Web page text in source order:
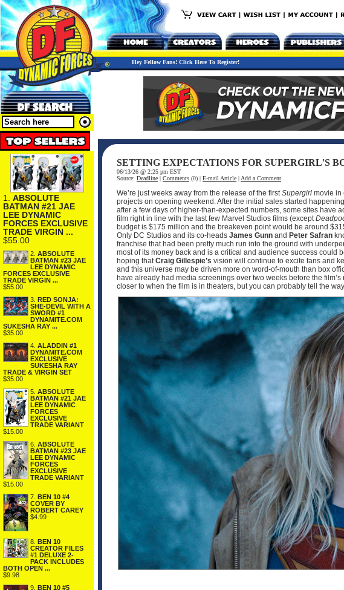
Hey Fellow Fans! Click Here To Register!
1. ABSOLUTE
BATMAN #21 JAE
LEE DYNAMIC
FORCES EXCLUSIVE
TRADE VIRGIN ...
$55.00
2. ABSOLUTE
BATMAN #23 JAE
LEE DYNAMIC
FORCES EXCLUSIVE
TRADE VIRGIN ...
$55.00
3. RED SONJA:
SHE-DEVIL WITH A
SWORD #1
DYNAMITE.COM
SUKESHA RAY ...
$35.00
4. ALADDIN #1
DYNAMITE.COM
EXCLUSIVE
SUKESHA RAY
TRADE & VIRGIN SET
$35.00
5. ABSOLUTE
BATMAN #21 JAE
LEE DYNAMIC
FORCES
EXCLUSIVE
TRADE VARIANT
$15.00
6. ABSOLUTE
BATMAN #23 JAE
LEE DYNAMIC
FORCES
EXCLUSIVE
TRADE VARIANT
$15.00
7. BEN 10 #4
COVER BY
ROBERT CAREY
$4.99
8. BEN 10
CREATOR FILES
#1 DELUXE 2-
PACK INCLUDES
BOTH OPEN ...
$9.98
9. BEN 10 #5
SETTING EXPECTATIONS FOR SUPERGIRL'S
06/13/26 @ 2:25 pm EST
Source: Deadline | Comments (0) | E-mail Article | Add a Comment
We’re just weeks away from the release of the firstSupergirl movie in
projects on opening weekend. After the initial sales started
after a few days of higher-than-expected numbers, some sites have
film right in line with the last few Marvel Studios films (except
budget is $175 million and the breakeven point would be around
Only DC Studios and its co-heads James Gunn and Peter Safran
franchise that had been pretty much run into the ground with
most of its money back and is a critical and audience success could
hoping thatCraig Gillespie’s vision will continue to excite fans and
and this universe may be driven more on word-of-mouth than box
have already had media screenings over two weeks before the
closer to when the film is in theaters, but you can probably tell the